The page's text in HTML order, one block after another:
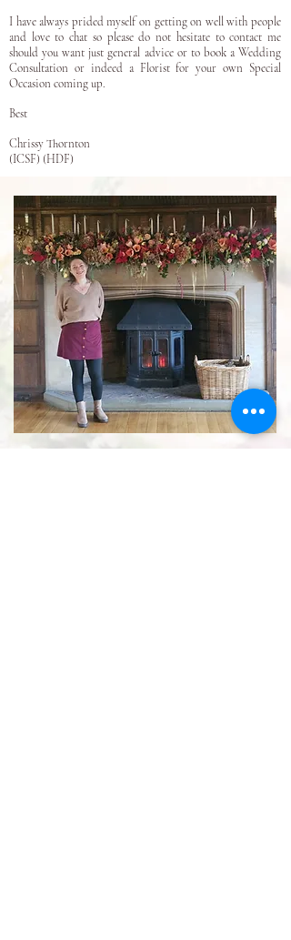
I have always prided myself on getting on well with people
and love to chat so please do not hesitate to contact me
should you want just general advice or to book a Wedding
Consultation or indeed a Florist for your own Special
Occasion coming up.
Best
Chrissy Thornton
(ICSF) (HDF)
My team at Bud and Flower